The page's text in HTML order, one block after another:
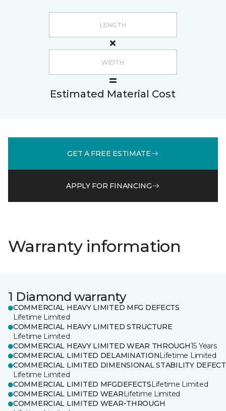
Estimated Material Cost
GET A FREE ESTIMATE
APPLY FOR FINANCING
Warranty information
1 Diamond warranty
COMMERCIAL HEAVY LIMITED MFG DEFECTS
Lifetime Limited
COMMERCIAL HEAVY LIMITED STRUCTURE
Lifetime Limited
COMMERCIAL HEAVY LIMITED WEAR THROUGH15 Years
COMMERCIAL LIMITED DELAMINATIONLifetime Limited
COMMERCIAL LIMITED DIMENSIONAL STABILITY
Lifetime Limited
COMMERCIAL LIMITED MFGDEFECTSLifetime Limited
COMMERCIAL LIMITED WEARLifetime Limited
COMMERCIAL LIMITED WEAR-THROUGH